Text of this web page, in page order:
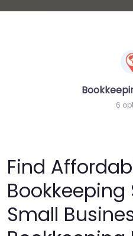
6
Find
Bookkeeping
Small